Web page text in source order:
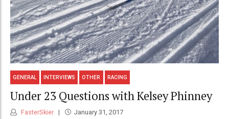
GENERAL INTERVIEWS OTHER RACING
Under 23 Questions with Kelsey Phinney
FasterSkier January 31, 2017